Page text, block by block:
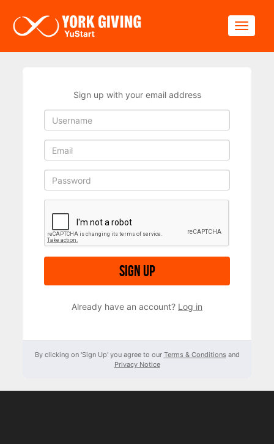
Sign up with your email address
Sign up
Already have an account? Log in
By clicking on 'Sign Up' you agree to our Terms & Conditions and
Privacy Notice